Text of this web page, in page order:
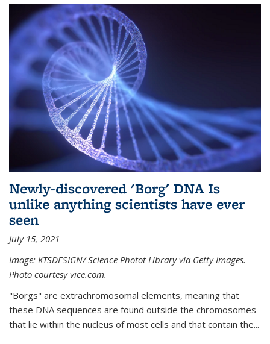
Newly-discovered 'Borg' DNA Is
unlike anything scientists have ever
seen
July 15, 2021
Image: KTSDESIGN/ Science Photot Library via Getty Images.
Photo courtesy vice.com.
"Borgs" are extrachromosomal elements, meaning that
these DNA sequences are found outside the chromosomes
that lie within the nucleus of most cells and that contain the...